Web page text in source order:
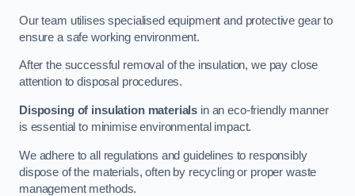
Our team utilises specialised equipment and protective gear to
ensure a safe working environment.
After the successful removal of the insulation, we pay close
attention to disposal procedures.
Disposing of insulation materials in an eco-friendly manner
is essential to minimise environmental impact.
We adhere to all regulations and guidelines to responsibly
dispose of the materials, often by recycling or proper waste
management methods.